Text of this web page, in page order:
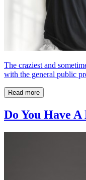
The craziest and
with the general public
Read more
Do You Have